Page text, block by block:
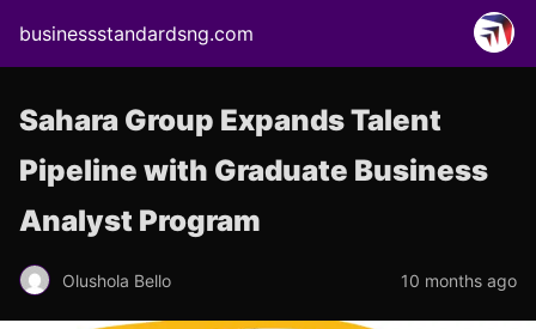
businessstandardsng.com
Sahara Group Expands Talent
Pipeline with Graduate Business
Analyst Program
Olushola Bello 10 months ago